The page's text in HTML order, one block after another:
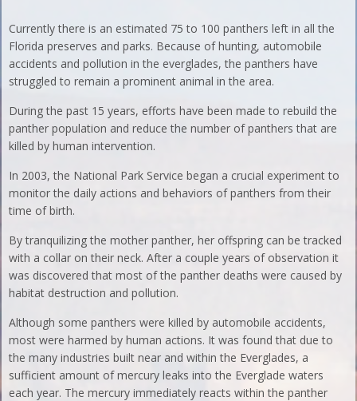
Currently there is an estimated 75 to 100 panthers left in all the
Florida preserves and parks. Because of hunting, automobile
accidents and pollution in the everglades, the panthers have
struggled to remain a prominent animal in the area.
During the past 15 years, efforts have been made to rebuild the
panther population and reduce the number of panthers that are
killed by human intervention.
In 2003, the National Park Service began a crucial experiment to
monitor the daily actions and behaviors of panthers from their
time of birth.
By tranquilizing the mother panther, her offspring can be tracked
with a collar on their neck. After a couple years of observation it
was discovered that most of the panther deaths were caused by
habitat destruction and pollution.
Although some panthers were killed by automobile accidents,
most were harmed by human actions. It was found that due to
the many industries built near and within the Everglades, a
sufficient amount of mercury leaks into the Everglade waters
each year. The mercury immediately reacts within the panther